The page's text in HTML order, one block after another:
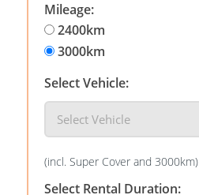
Mileage:
2400km
3000km
Select Vehicle:
(incl. Super Cover and 3000km)
Select Rental Duration: